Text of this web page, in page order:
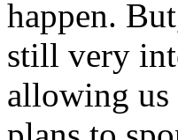
happen.
still very
allowing